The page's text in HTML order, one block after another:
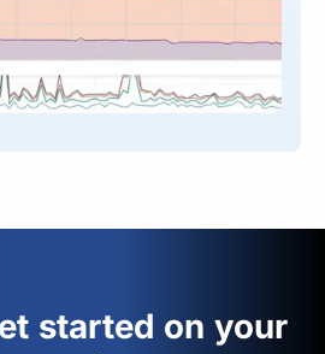
started on your